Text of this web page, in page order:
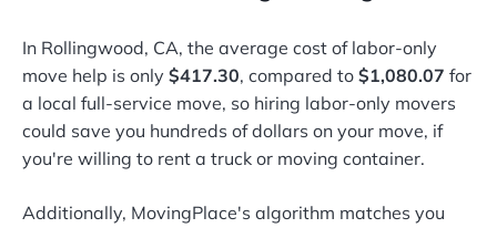
In Rollingwood, CA, the average cost of labor-only
move help is only $417.30, compared to $1,080.07 for
a local full-service move, so hiring labor-only movers
could save you hundreds of dollars on your move, if
you're willing to rent a truck or moving container.
Additionally, MovingPlace's algorithm matches you